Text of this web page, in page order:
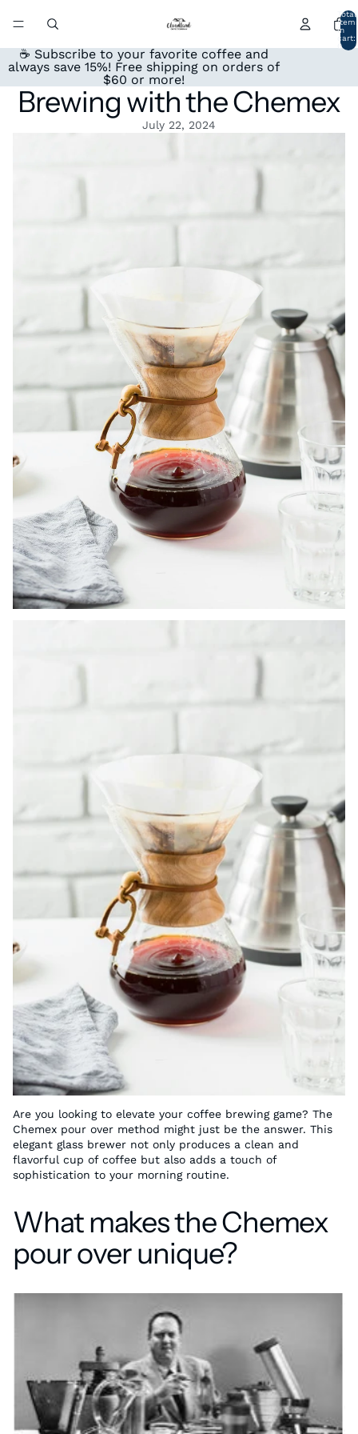
Total
in
cart:
0
☕ Subscribe to your favorite coffee and
always save 15%! Free shipping on orders of
$60 or more!
Brewing with the Chemex
July 22, 2024
Are you looking to elevate your coffee brewing game? The
Chemex pour over method might just be the answer. This
elegant glass brewer not only produces a clean and
flavorful cup of coffee but also adds a touch of
sophistication to your morning routine.
What makes the Chemex
pour over unique?